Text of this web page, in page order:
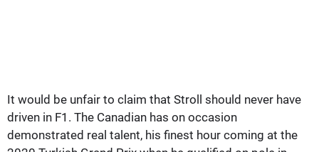
It would be unfair to claim that Stroll should never have
driven in F1. The Canadian has on occasion
demonstrated real talent, his finest hour coming at the